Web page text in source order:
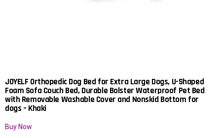
JOYELF Orthopedic Dog Bed for Extra Large Dogs, U-Shaped
Foam Sofa Couch Bed, Durable Bolster Waterproof Pet Bed
with Removable Washable Cover and Nonskid Bottom for
dogs – Khaki
Buy Now